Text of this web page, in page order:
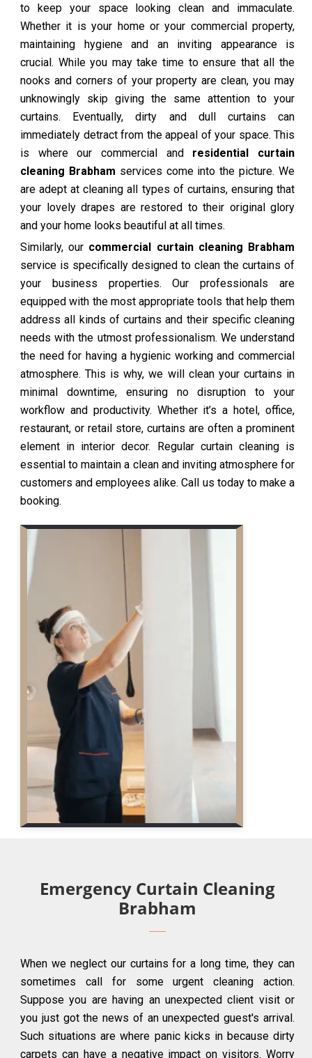
to keep your space looking clean and immaculate.
Whether it is your home or your commercial property,
maintaining hygiene and an inviting appearance is
crucial. While you may take time to ensure that all the
nooks and corners of your property are clean, you may
unknowingly skip giving the same attention to your
curtains. Eventually, dirty and dull curtains can
immediately detract from the appeal of your space. This
is where our commercial and residential curtain
cleaning Brabham services come into the picture. We
are adept at cleaning all types of curtains, ensuring that
your lovely drapes are restored to their original glory
and your home looks beautiful at all times.
Similarly, our commercial curtain cleaning Brabham
service is specifically designed to clean the curtains of
your business properties. Our professionals are
equipped with the most appropriate tools that help them
address all kinds of curtains and their specific cleaning
needs with the utmost professionalism. We understand
the need for having a hygienic working and commercial
atmosphere. This is why, we will clean your curtains in
minimal downtime, ensuring no disruption to your
workflow and productivity. Whether it’s a hotel, office,
restaurant, or retail store, curtains are often a prominent
element in interior decor. Regular curtain cleaning is
essential to maintain a clean and inviting atmosphere for
customers and employees alike. Call us today to make a
booking.
Emergency Curtain Cleaning
Brabham
When we neglect our curtains for a long time, they can
sometimes call for some urgent cleaning action.
Suppose you are having an unexpected client visit or
you just got the news of an unexpected guest's arrival.
Such situations are where panic kicks in because dirty
carpets can have a negative impact on visitors. Worry